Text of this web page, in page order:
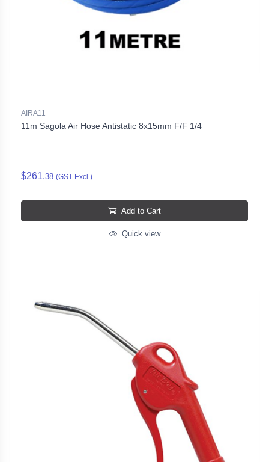
AIRA11
11m Sagola Air Hose Antistatic 8x15mm F/F 1/4
$261.38 (GST Excl.)
Add to Cart
Quick view